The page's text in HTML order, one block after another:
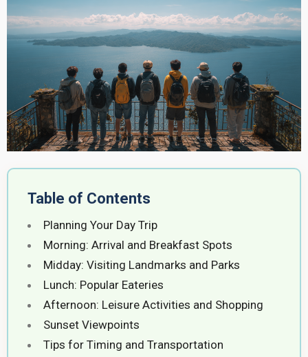
Table of Contents
Planning Your Day Trip
Morning: Arrival and Breakfast Spots
Midday: Visiting Landmarks and Parks
Lunch: Popular Eateries
Afternoon: Leisure Activities and Shopping
Sunset Viewpoints
Tips for Timing and Transportation